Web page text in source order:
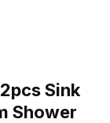
Sink
Shower